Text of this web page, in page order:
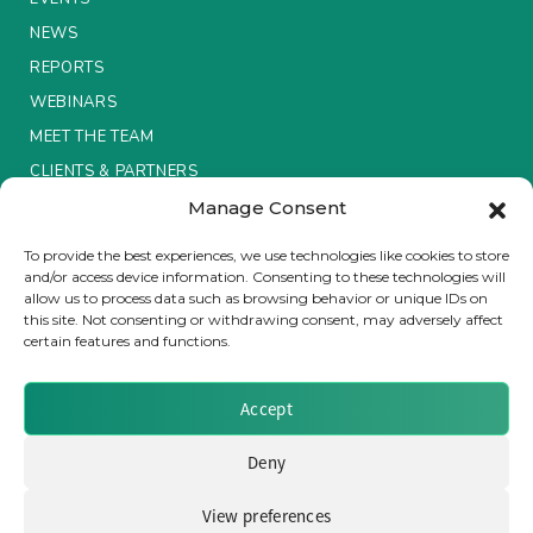
Manage Consent
To provide the best experiences, we use technologies like cookies to store
and/or access device information. Consenting to these technologies will
allow us to process data such as browsing behavior or unique IDs on
this site. Not consenting or withdrawing consent, may adversely affect
certain features and functions.
Accept
Deny
View preferences
Insurance Investor
NEWS
REPORTS
WEBINARS
MEET THE TEAM
CLIENTS & PARTNERS
Brought to you by Clear Path Analysis
© 2026 Clear Path Analysis Ltd. All rights reserved.